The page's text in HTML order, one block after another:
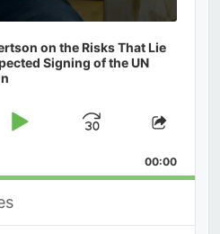
on the Risks That Lie
Signing of the UN
Play
Jump
Forward
Share
00:00